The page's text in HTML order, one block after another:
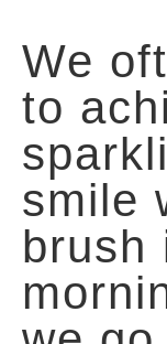
We
to
smile
brush